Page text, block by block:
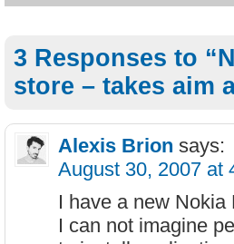
3 Responses to
store – takes aim
Alexis Brion says:
August 30, 2007 at
I have a new
I can not imagine